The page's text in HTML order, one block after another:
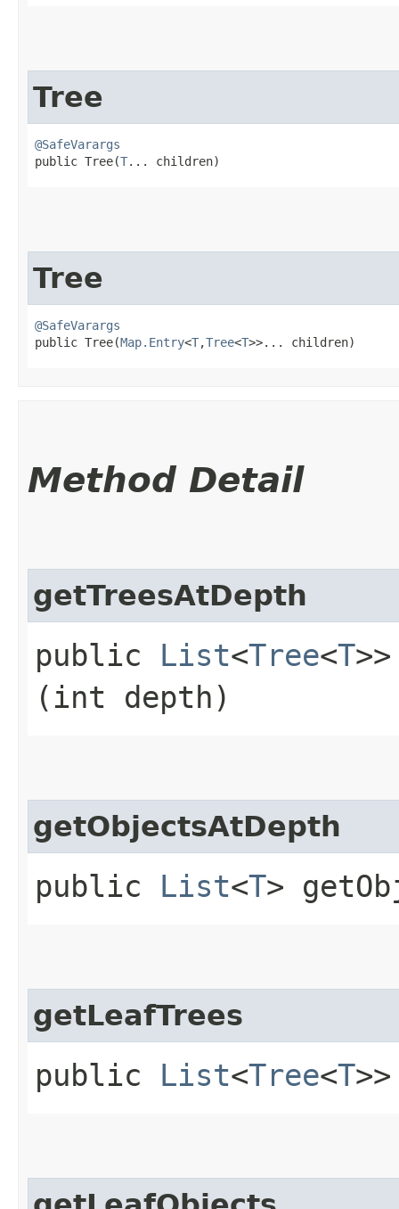
Tree
@SafeVarargs
public Tree​(T... children)
Tree
@SafeVarargs
public Tree​(Map.Entry<T,​Tree<T>>... children)
Method Detail
getTreesAtDepth
public List<Tree<T
(int depth)
getObjectsAtDepth
public List<T>
getLeafTrees
public List<Tree<T